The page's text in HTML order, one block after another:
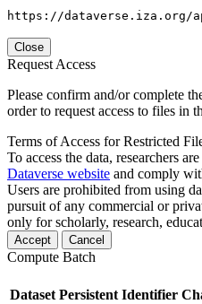
https://dataverse.iza.org/
Close
Request Access
Please confirm and/or complete
order to request access to files in
Terms of Access for Restricted
To access the data, researchers
Dataverse website and comply
Users are prohibited from using
pursuit of any commercial or
only for scholarly, research,
Accept Cancel
Compute Batch
Dataset Persistent Identifier